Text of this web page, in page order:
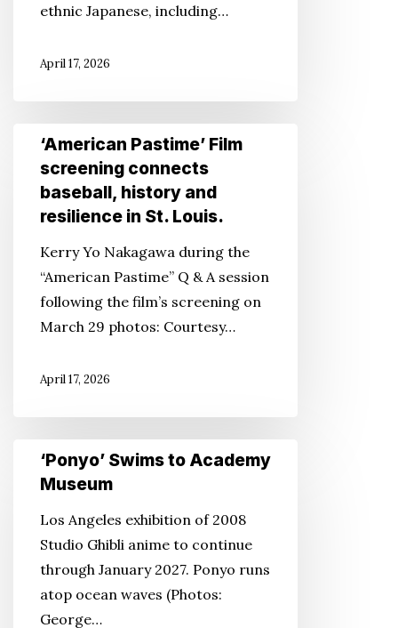
ethnic Japanese, including…
April 17, 2026
‘American
Film
screening
baseball,
history
resilience
‘American Pastime’ Film
screening connects
baseball, history and
resilience in St. Louis.
Kerry Yo Nakagawa during the
“American Pastime” Q & A session
following the film’s screening on
March 29 photos: Courtesy…
April 17, 2026
‘Ponyo’
Swims
Academy
Museum
‘Ponyo’ Swims to Academy
Museum
Los Angeles exhibition of 2008
Studio Ghibli anime to continue
through January 2027. Ponyo runs
atop ocean waves (Photos:
George…